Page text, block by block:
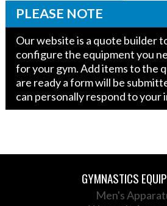
quantity
PLEASE NOTE
Our website is a quote builder
configure the equipment you
for your gym. Add items to the
are ready a form will be
can personally respond to your
GYMNASTICS
Men's